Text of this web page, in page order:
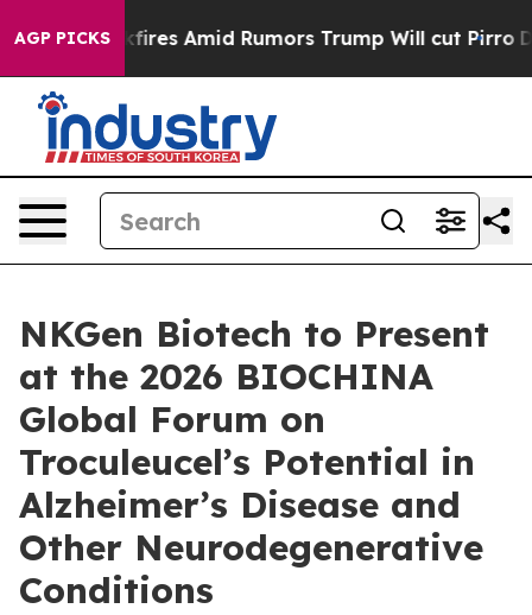
AGP PICKS
Backfires Amid Rumors Trump Will cut Pirro
NKGen Biotech to Present
at the 2026 BIOCHINA
Global Forum on
Troculeucel’s Potential in
Alzheimer’s Disease and
Other Neurodegenerative
Conditions